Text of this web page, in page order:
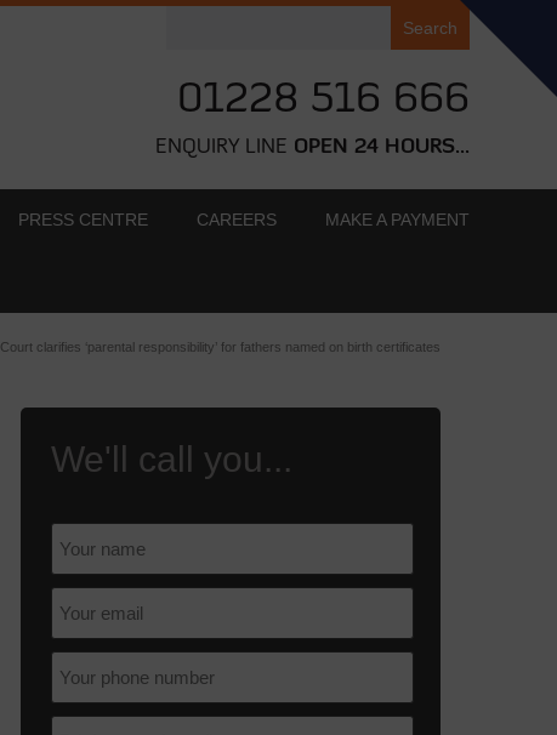
01228 516 666
ENQUIRY LINE OPEN 24 HOURS...
PRESS CENTRE CAREERS MAKE A PAYMENT
Court clarifies ‘parental responsibility’ for fathers named on birth certificates
We'll call you...